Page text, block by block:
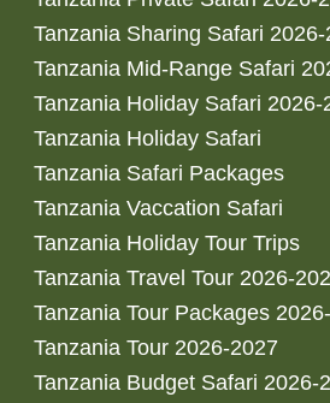
Tanzania Sharing Safari 2026-
Tanzania Mid-Range Safari
Tanzania Holiday Safari 2026-
Tanzania Holiday Safari
Tanzania Safari Packages
Tanzania Vaccation Safari
Tanzania Holiday Tour Trips
Tanzania Travel Tour 2026-
Tanzania Tour Packages
Tanzania Tour 2026-2027
Tanzania Budget Safari 2026-